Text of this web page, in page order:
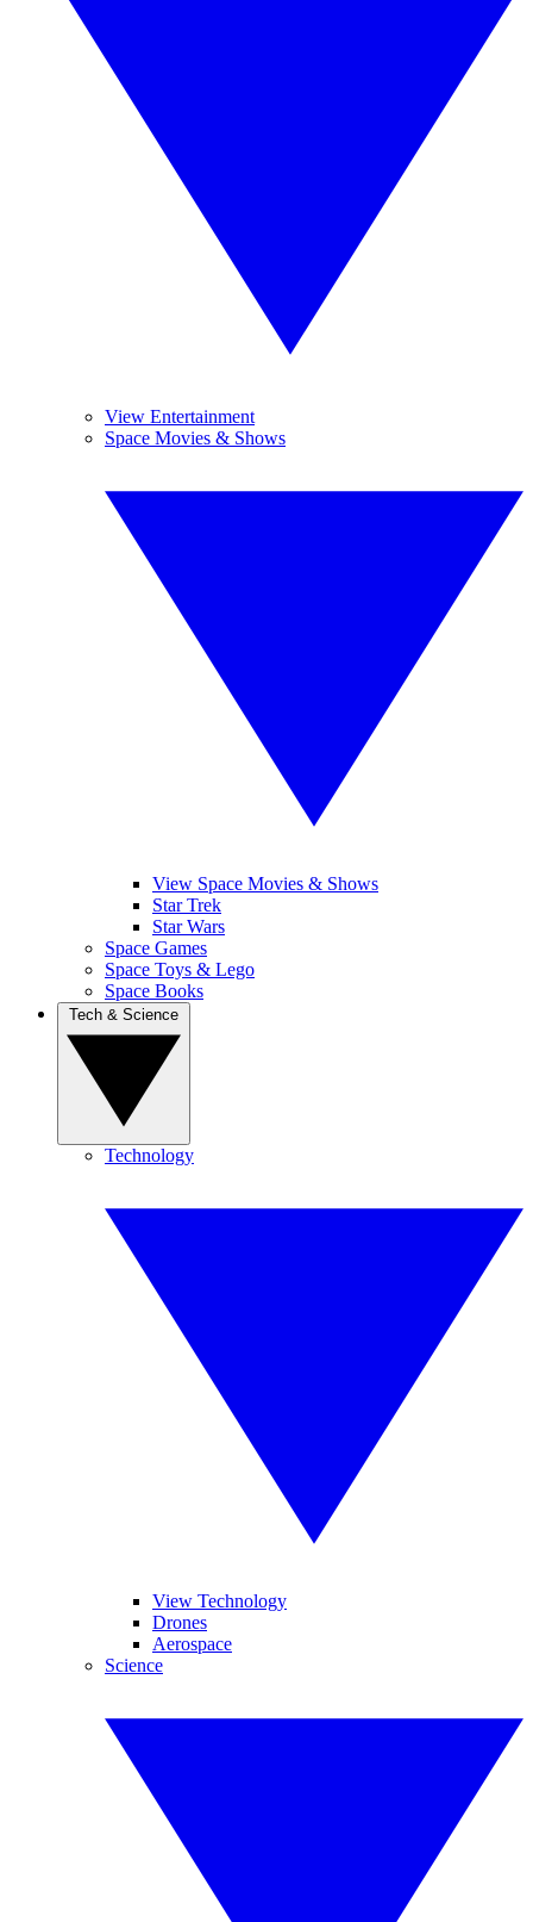
View Entertainment
Space Movies & Shows
View Space Movies & Shows
Star Trek
Star Wars
Space Games
Space Toys & Lego
Space Books
Technology
View Technology
Drones
Aerospace
Science